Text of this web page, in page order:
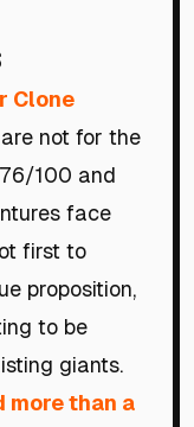
Clone
not for the
100 and
face
first to
proposition,
to be
giants.
more than a